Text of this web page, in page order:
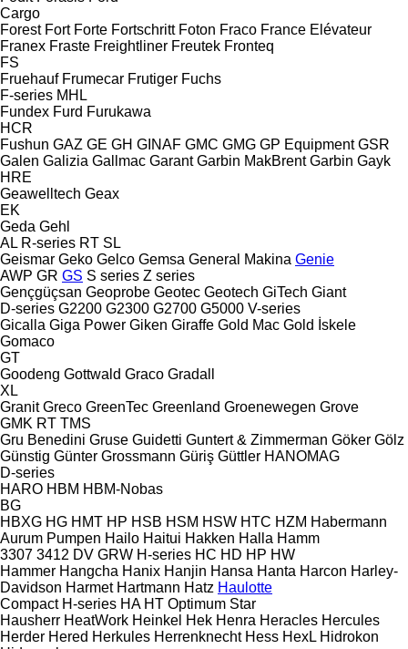
Cargo
Forest Fort Forte Fortschritt Foton Fraco France Elévateur
Franex Fraste Freightliner Freutek Fronteq
FS
Fruehauf Frumecar Frutiger Fuchs
F-series MHL
Fundex Furd Furukawa
HCR
Fushun GAZ GE GH GINAF GMC GMG GP Equipment GSR
Galen Galizia Gallmac Garant Garbin MakBrent Garbin Gayk
HRE
Geawelltech Geax
EK
Geda Gehl
AL R-series RT SL
Geismar Geko Gelco Gemsa General Makina Genie
AWP GR GS S series Z series
Gençgüçsan Geoprobe Geotec Geotech GiTech Giant
D-series G2200 G2300 G2700 G5000 V-series
Gicalla Giga Power Giken Giraffe Gold Mac Gold İskele
Gomaco
GT
Goodeng Gottwald Graco Gradall
XL
Granit Greco GreenTec Greenland Groenewegen Grove
GMK RT TMS
Gru Benedini Gruse Guidetti Guntert & Zimmerman Göker Gölz
Günstig Günter Grossmann Güriş Güttler HANOMAG
D-series
HARO HBM HBM-Nobas
BG
HBXG HG HMT HP HSB HSM HSW HTC HZM Habermann
Aurum Pumpen Hailo Haitui Hakken Halla Hamm
3307 3412 DV GRW H-series HC HD HP HW
Hammer Hangcha Hanix Hanjin Hansa Hanta Harcon Harley-
Davidson Harmet Hartmann Hatz Haulotte
Compact H-series HA HT Optimum Star
Hausherr HeatWork Heinkel Hek Henra Heracles Hercules
Herder Hered Herkules Herrenknecht Hess HexL Hidrokon